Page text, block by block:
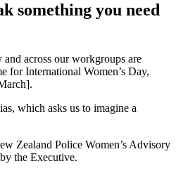
something you need
across our workgroups are
for International Women’s Day,
which asks us to imagine a
Zealand Police Women’s Advisory
the Executive.